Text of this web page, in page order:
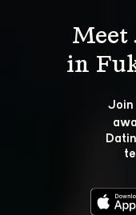
Meet
Join